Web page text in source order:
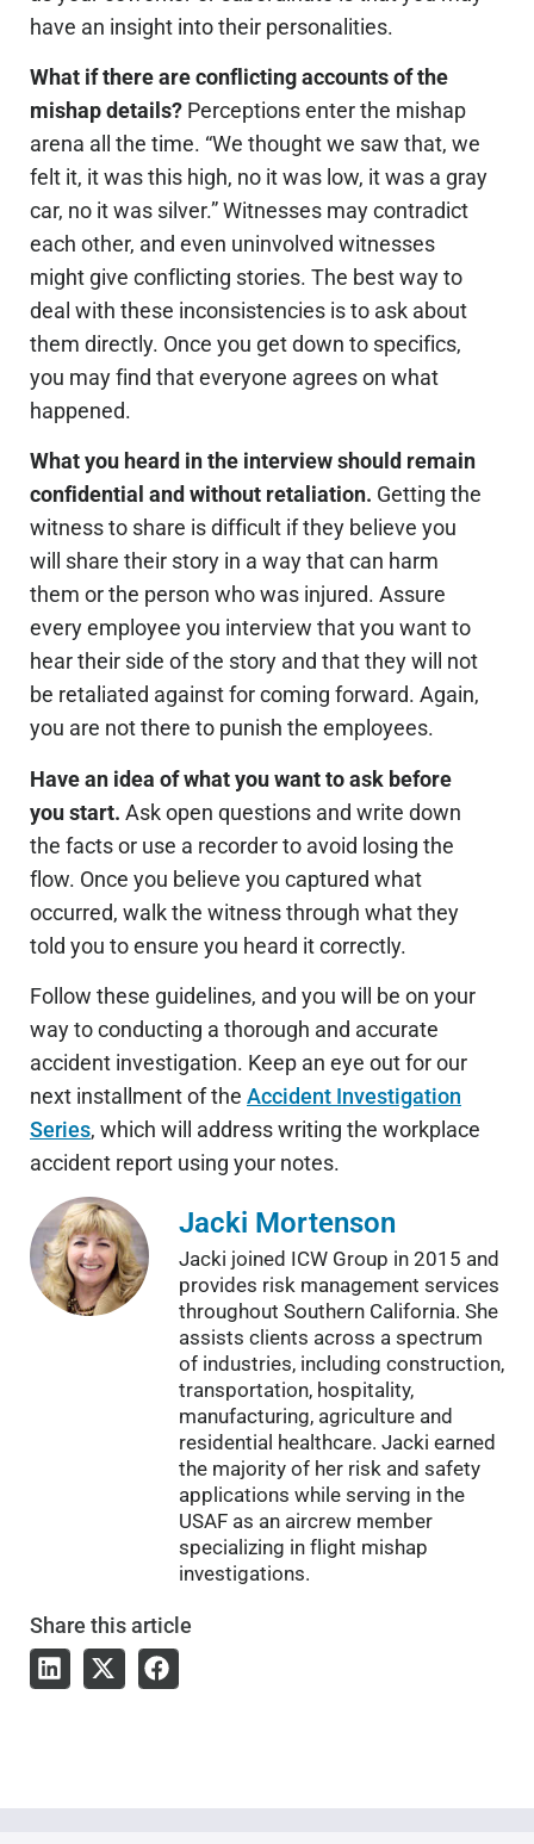
have an insight into their personalities.
What if there are conflicting accounts of the
mishap details? Perceptions enter the mishap
arena all the time. “We thought we saw that, we
felt it, it was this high, no it was low, it was a gray
car, no it was silver.” Witnesses may contradict
each other, and even uninvolved witnesses
might give conflicting stories. The best way to
deal with these inconsistencies is to ask about
them directly. Once you get down to specifics,
you may find that everyone agrees on what
happened.
What you heard in the interview should remain
confidential and without retaliation. Getting the
witness to share is difficult if they believe you
will share their story in a way that can harm
them or the person who was injured. Assure
every employee you interview that you want to
hear their side of the story and that they will not
be retaliated against for coming forward. Again,
you are not there to punish the employees.
Have an idea of what you want to ask before
you start. Ask open questions and write down
the facts or use a recorder to avoid losing the
flow. Once you believe you captured what
occurred, walk the witness through what they
told you to ensure you heard it correctly.
Follow these guidelines, and you will be on your
way to conducting a thorough and accurate
accident investigation. Keep an eye out for our
next installment of the Accident Investigation
Series, which will address writing the workplace
accident report using your notes.
Jacki Mortenson
Jacki joined ICW Group in 2015 and
provides risk management services
throughout Southern California. She
assists clients across a spectrum
of industries, including construction,
transportation, hospitality,
manufacturing, agriculture and
residential healthcare. Jacki earned
the majority of her risk and safety
applications while serving in the
USAF as an aircrew member
specializing in flight mishap
investigations.
Share this article